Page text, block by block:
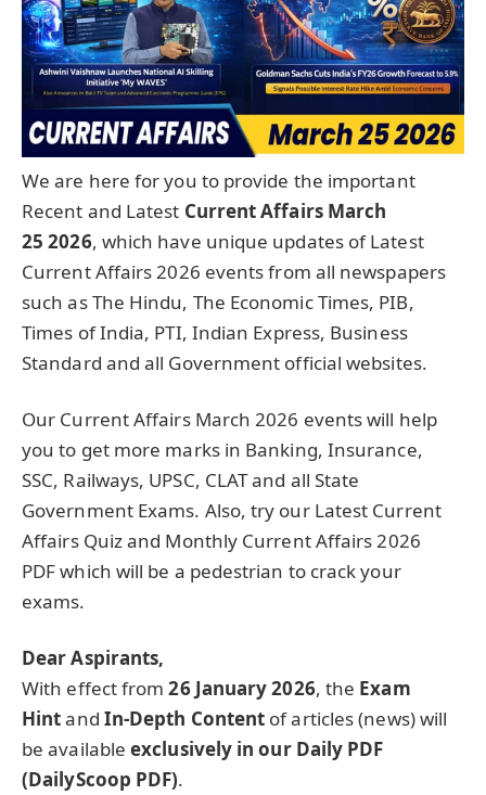
We are here for you to provide the important
Recent and Latest Current Affairs March
25 2026, which have unique updates of Latest
Current Affairs 2026 events from all newspapers
such as The Hindu, The Economic Times, PIB,
Times of India, PTI, Indian Express, Business
Standard and all Government official websites.
Our Current Affairs March 2026 events will help
you to get more marks in Banking, Insurance,
SSC, Railways, UPSC, CLAT and all State
Government Exams. Also, try our Latest Current
Affairs Quiz and Monthly Current Affairs 2026
PDF which will be a pedestrian to crack your
exams.
Dear Aspirants,
With effect from26 January 2026, the Exam
Hintand In-Depth Content of articles (news) will
be availableexclusively in our Daily PDF
(DailyScoop PDF).